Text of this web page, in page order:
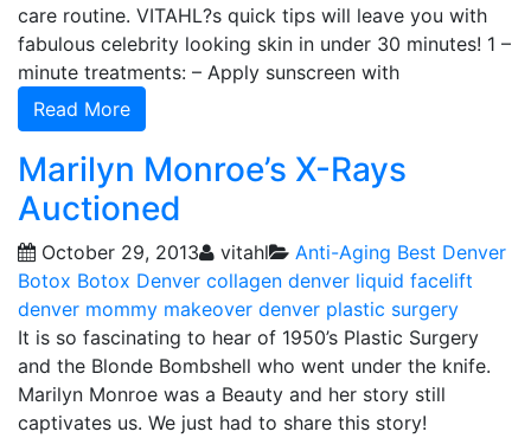
care routine. VITAHL?s quick tips will leave you with
fabulous celebrity looking skin in under 30 minutes! 1 –
minute treatments: – Apply sunscreen with
Read More
Marilyn Monroe’s X-Rays
Auctioned
October 29, 2013 vitahl Anti-Aging Best Denver
Botox Botox Denver collagen denver liquid facelift
denver mommy makeover denver plastic surgery
It is so fascinating to hear of 1950’s Plastic Surgery
and the Blonde Bombshell who went under the knife.
Marilyn Monroe was a Beauty and her story still
captivates us. We just had to share this story!